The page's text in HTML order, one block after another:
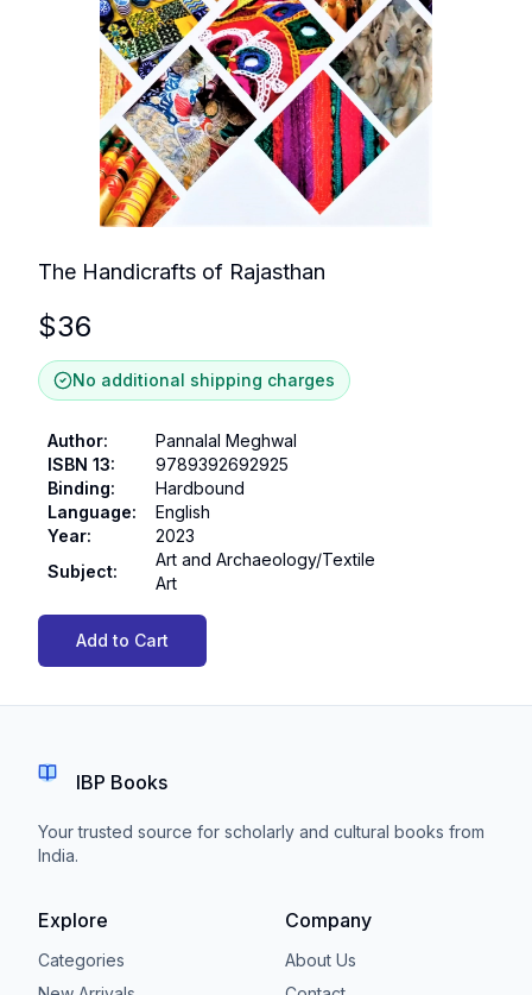
The Handicrafts of Rajasthan
$36
No additional shipping charges
Author:
Pannalal Meghwal
ISBN 13:
9789392692925
Binding:
Hardbound
Language:
English
Year:
2023
Subject:
Art and Archaeology/Textile
Art
Add to Cart
IBP Books
Your trusted source for scholarly and cultural books from
India.
Explore
Categories
Company
About Us